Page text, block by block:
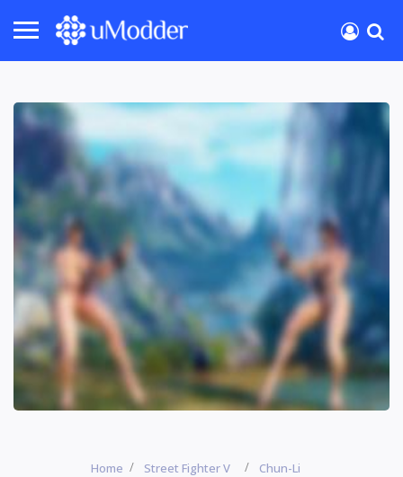
Home Street Fighter V Chun-Li